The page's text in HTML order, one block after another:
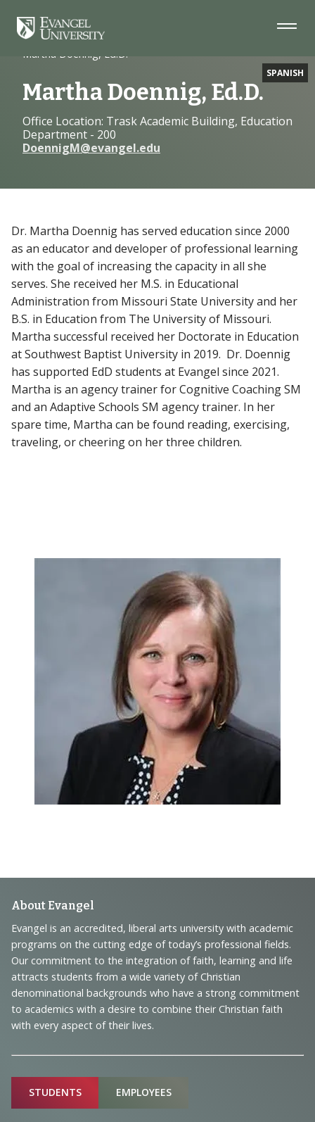
Navigation
Main
Footer
SPANISH
Home
Faculty
Martha Doennig, Ed.D.
Martha Doennig, Ed.D.
Office Location: Trask Academic Building, Education
Department - 200
DoennigM@evangel.edu
Dr. Martha Doennig has served education since 2000
as an educator and developer of professional learning
with the goal of increasing the capacity in all she
serves. She received her M.S. in Educational
Administration from Missouri State University and her
B.S. in Education from The University of Missouri.
Martha successful received her Doctorate in Education
at Southwest Baptist University in 2019. Dr. Doennig
has supported EdD students at Evangel since 2021.
Martha is an agency trainer for Cognitive Coaching SM
and an Adaptive Schools SM agency trainer. In her
spare time, Martha can be found reading, exercising,
traveling, or cheering on her three children.
Footer
Navigation
and
Information
About Evangel
Evangel is an accredited, liberal arts university with academic
programs on the cutting edge of today’s professional fields.
Our commitment to the integration of faith, learning and life
attracts students from a wide variety of Christian
denominational backgrounds who have a strong commitment
to academics with a desire to combine their Christian faith
with every aspect of their lives.
Sitemap
STUDENTS EMPLOYEES